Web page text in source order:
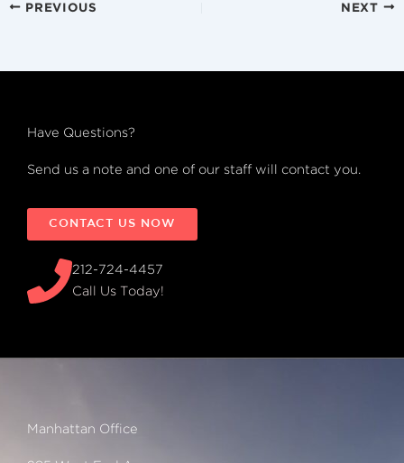
PREVIOUS NEXT
Have Questions?
Send us a note and one of our staff will contact you.
CONTACT US NOW
212-724-4457
Call Us Today!
Manhattan Office